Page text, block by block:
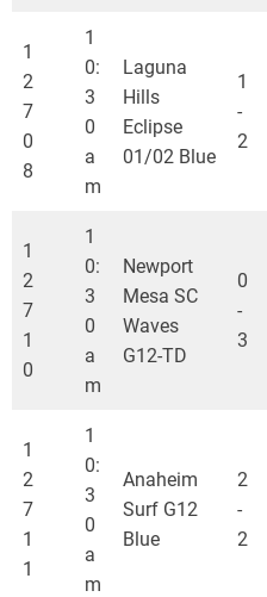
1
2
7
0
8
1
0:
3
0
a
m
Laguna
Hills
Eclipse
01/02 Blue
1
-
2
1
2
7
1
0
1
0:
3
0
a
m
Newport
Mesa SC
Waves
G12-TD
0
-
3
1
2
7
1
1
1
0:
3
0
a
m
Anaheim
Surf G12
Blue
2
-
2